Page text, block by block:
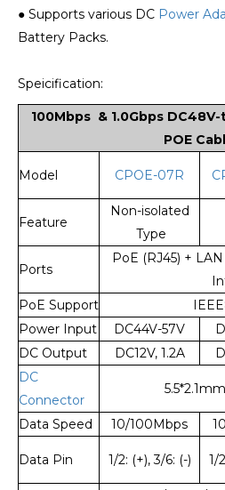
● Supports various DC Power
Battery Packs.
Speicification:
100Mbps & 1.0Gbps DC48V-
POE Ca
Model CPOE-07R
Feature
Non-isolated
Type
Ports
PoE (RJ45) +
PoE Support
Power Input
DC44V-57V
DC Output
DC12V, 1.2A
DC
Connector
Data Speed 10/100Mbps
Data Pin 1/2: (+), 3/6: (-) 1/